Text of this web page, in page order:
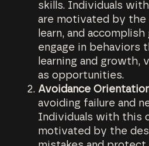
skills. Individuals
are motivated by
learn, and
engage in behaviors
learning and growth,
as opportunities.
Avoidance
avoiding failure and
Individuals with this
motivated by the